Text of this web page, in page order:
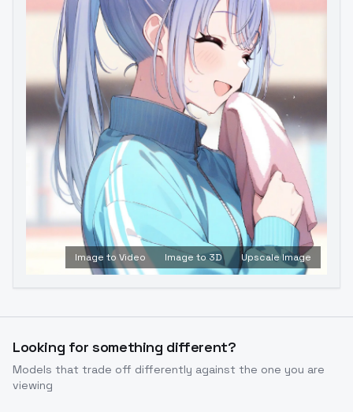
Image to Video Image to 3D Upscale Image
Looking for something different?
Models that trade off differently against the one you are
viewing